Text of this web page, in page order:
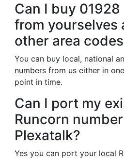
Can I buy
from yourselves
other area
You can buy local, national
numbers from us either in
point in time.
Can I port my
Runcorn
Plexatalk?
Yes you can port your local